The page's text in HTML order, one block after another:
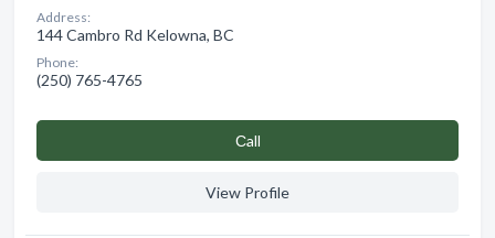
Address:
144 Cambro Rd Kelowna, BC
Phone:
(250) 765-4765
Сall
View Profile